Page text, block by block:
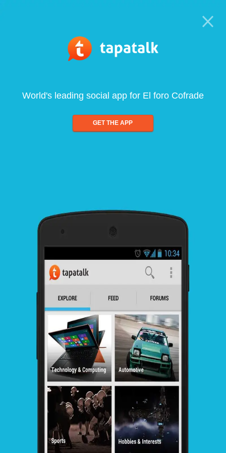
World's leading social app for El foro Cofrade
GET THE APP